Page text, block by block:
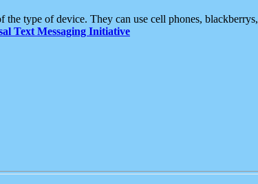
type of device. They can use cell phones, blackberrys,
Text Messaging Initiative